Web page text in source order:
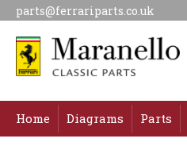
parts@ferrariparts.co.uk
Home Diagrams Parts